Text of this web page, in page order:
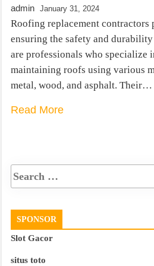
admin January 31, 2024
Roofing replacement contractors
ensuring the safety and
are professionals who specialize
maintaining roofs using various
metal, wood, and asphalt. Their…
Read More
SPONSOR
Slot Gacor
situs toto